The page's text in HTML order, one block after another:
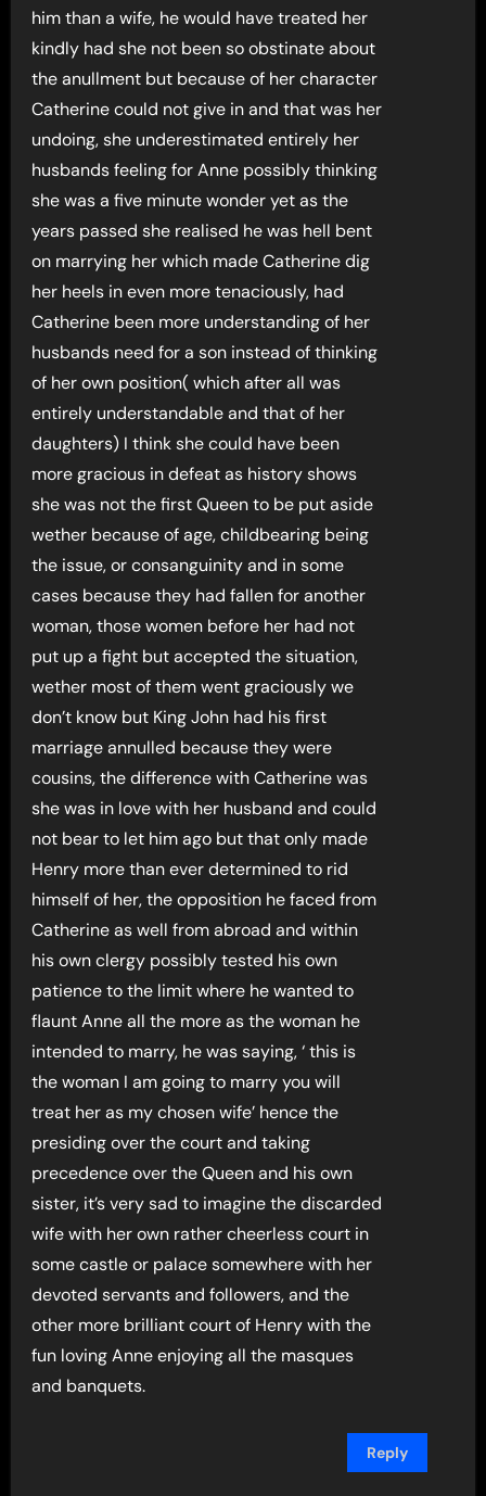
him than a wife, he would have treated her
kindly had she not been so obstinate about
the anullment but because of her character
Catherine could not give in and that was her
undoing, she underestimated entirely her
husbands feeling for Anne possibly thinking
she was a five minute wonder yet as the
years passed she realised he was hell bent
on marrying her which made Catherine dig
her heels in even more tenaciously, had
Catherine been more understanding of her
husbands need for a son instead of thinking
of her own position( which after all was
entirely understandable and that of her
daughters) I think she could have been
more gracious in defeat as history shows
she was not the first Queen to be put aside
wether because of age, childbearing being
the issue, or consanguinity and in some
cases because they had fallen for another
woman, those women before her had not
put up a fight but accepted the situation,
wether most of them went graciously we
don’t know but King John had his first
marriage annulled because they were
cousins, the difference with Catherine was
she was in love with her husband and could
not bear to let him ago but that only made
Henry more than ever determined to rid
himself of her, the opposition he faced from
Catherine as well from abroad and within
his own clergy possibly tested his own
patience to the limit where he wanted to
flaunt Anne all the more as the woman he
intended to marry, he was saying, ‘ this is
the woman I am going to marry you will
treat her as my chosen wife’ hence the
presiding over the court and taking
precedence over the Queen and his own
sister, it’s very sad to imagine the discarded
wife with her own rather cheerless court in
some castle or palace somewhere with her
devoted servants and followers, and the
other more brilliant court of Henry with the
fun loving Anne enjoying all the masques
and banquets.
Reply